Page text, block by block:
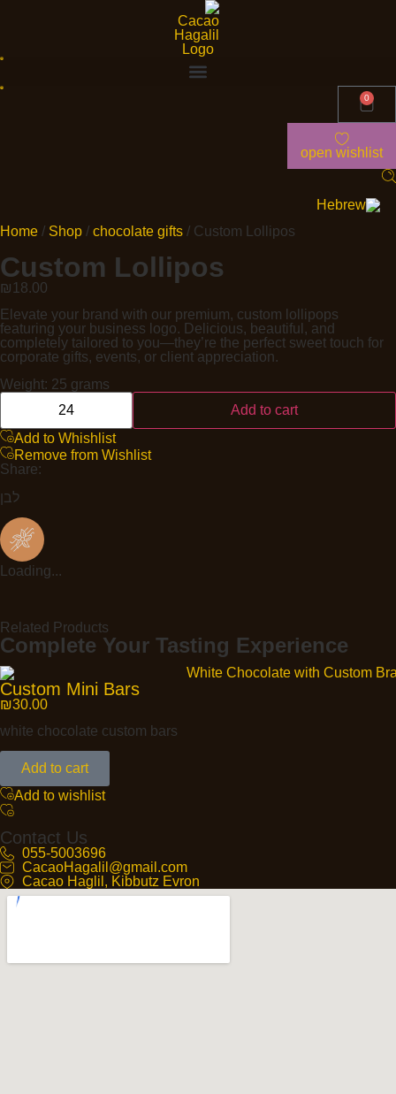
0
open wishlist
Home / Shop / chocolate gifts / Custom Lollipos
Custom Lollipos
₪ 18.00
Elevate your brand with our premium, custom lollipops
featuring your business logo. Delicious, beautiful, and
completely tailored to you—they’re the perfect sweet touch for
corporate gifts, events, or client appreciation.
Weight: 25 grams
Add to cart
Add to Whishlist
Remove from Wishlist
Share:
לבן
Loading...
Related Products
Complete Your Tasting Experience
Custom Mini Bars
₪30.00
white chocolate custom bars
Add to cart
Add to wishlist
Contact Us
055-5003696
CacaoHagalil@gmail.com
Cacao Haglil, Kibbutz Evron